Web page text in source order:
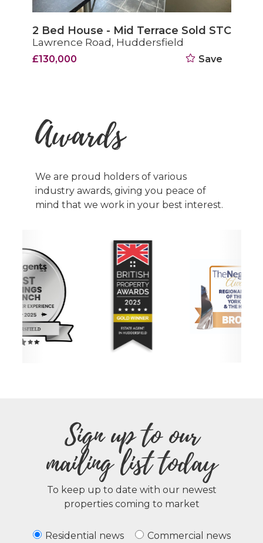
Save
2 Bed House - Mid Terrace Sold STC
Lawrence Road, Huddersfield
£130,000
Awards
We are proud holders of various
industry awards, giving you peace of
mind that we work in your best interest.
Sign up to our
mailing list today
To keep up to date with our newest
properties coming to market
Residential news Commercial news